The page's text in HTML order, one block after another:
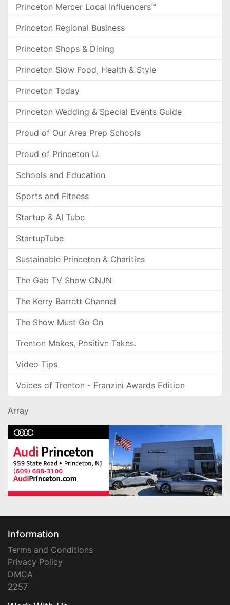
Princeton Mercer Local Influencers™
Princeton Regional Business
Princeton Shops & Dining
Princeton Slow Food, Health & Style
Princeton Today
Princeton Wedding & Special Events Guide
Proud of Our Area Prep Schools
Proud of Princeton U.
Schools and Education
Sports and Fitness
Startup & AI Tube
StartupTube
Sustainable Princeton & Charities
The Gab TV Show CNJN
The Kerry Barrett Channel
The Show Must Go On
Trenton Makes, Positive Takes.
Video Tips
Voices of Trenton - Franzini Awards Edition
Array
Information
Terms and Conditions
Privacy Policy
DMCA
2257